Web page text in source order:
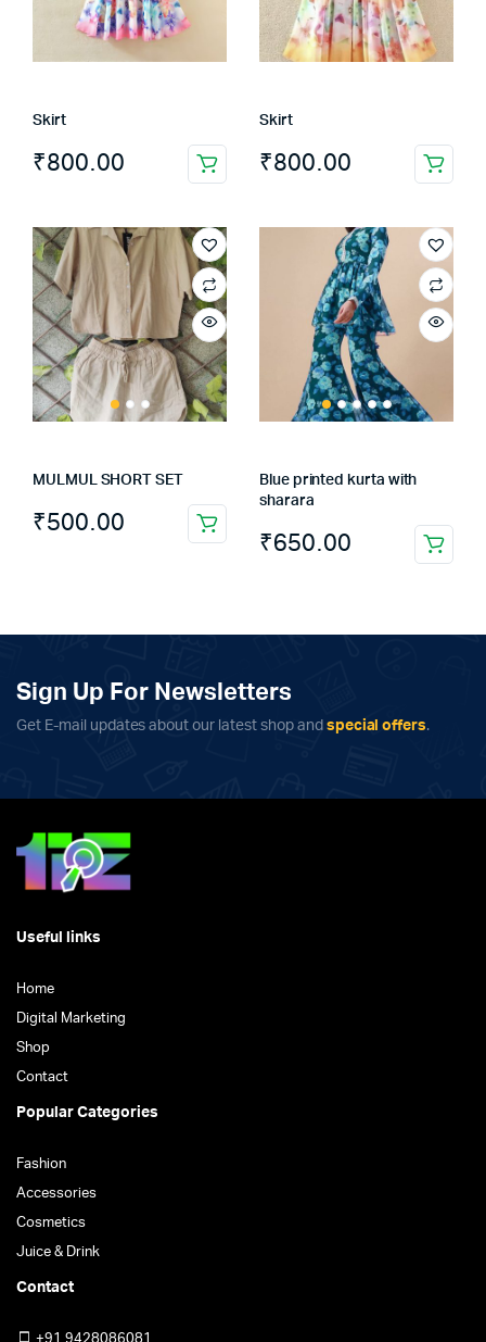
Skirt
₹800.00
Skirt
₹800.00
MULMUL SHORT SET
₹500.00
This
variants.
options
may
on
product
page
Blue printed kurta with
sharara
₹650.00
This
multiple
The
may
Sign Up For Newsletters
Get E-mail updates about our latest shop and special offers.
Useful links
Home
Digital Marketing
Shop
Contact
Popular Categories
Fashion
Accessories
Cosmetics
Juice & Drink
Contact
+91 9428086081